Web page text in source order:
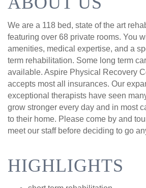
We are a 118 bed, state of the art
featuring over 68 private rooms. You
amenities, medical expertise, and a
term rehabilitation. Some long term
available. Aspire Physical Recovery
accepts most all insurances. Our
exceptional therapists have seen
grow stronger every day and in most
to their home. Please come by and
meet our staff before deciding to go
HIGHLIGHTS